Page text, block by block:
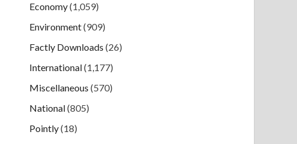
Economy(1,059)
Environment(909)
Factly Downloads (26)
International(1,177)
Miscellaneous (570)
National(805)
Pointly(18)